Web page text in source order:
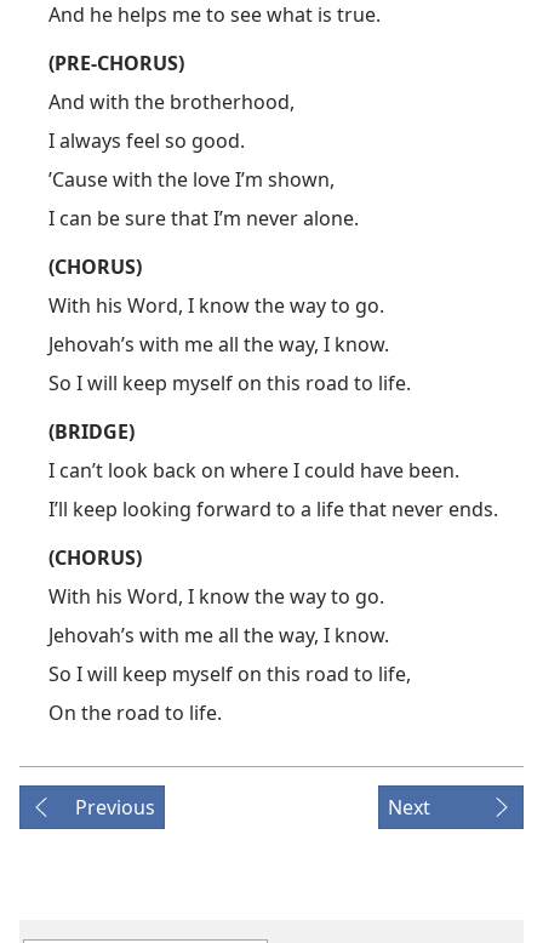
And he helps me to see what is true.
(PRE-CHORUS)
And with the brotherhood,
I always feel so good.
’Cause with the love I’m shown,
I can be sure that I’m never alone.
(CHORUS)
With his Word, I know the way to go.
Jehovah’s with me all the way, I know.
So I will keep myself on this road to life.
(BRIDGE)
I can’t look back on where I could have been.
I’ll keep looking forward to a life that never ends.
(CHORUS)
With his Word, I know the way to go.
Jehovah’s with me all the way, I know.
So I will keep myself on this road to life,
On the road to life.
Previous Next